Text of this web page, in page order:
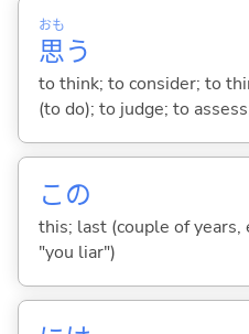
思
おも
う
to think; to consider; to
(to do); to judge; to
この
this; last (couple of years,
"you liar")